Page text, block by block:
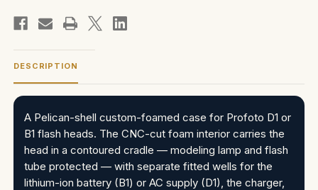
DESCRIPTION
A Pelican-shell custom-foamed case for Profoto D1 or
B1 flash heads. The CNC-cut foam interior carries the
head in a contoured cradle — modeling lamp and flash
tube protected — with separate fitted wells for the
lithium-ion battery (B1) or AC supply (D1), the charger,